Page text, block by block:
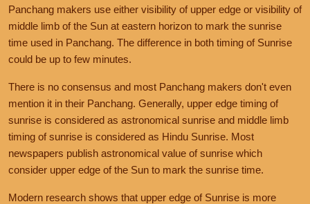
Panchang makers use either visibility of upper edge or visibility of
middle limb of the Sun at eastern horizon to mark the sunrise
time used in Panchang. The difference in both timing of Sunrise
could be up to few minutes.
There is no consensus and most Panchang makers don't even
mention it in their Panchang. Generally, upper edge timing of
sunrise is considered as astronomical sunrise and middle limb
timing of sunrise is considered as Hindu Sunrise. Most
newspapers publish astronomical value of sunrise which
consider upper edge of the Sun to mark the sunrise time.
Modern research shows that upper edge of Sunrise is more